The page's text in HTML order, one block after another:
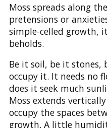
Moss spreads along
pretensions or
simple-celled growth,
beholds.
Be it soil, be it stones,
occupy it. It needs no
does it seek much
Moss extends
occupy the spaces
growth. A little